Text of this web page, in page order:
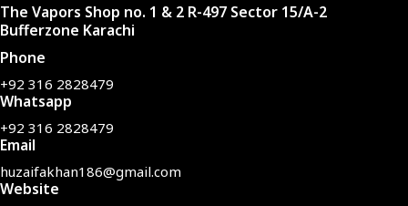
The Vapors Shop no. 1 & 2 R-497 Sector 15/A-2
Bufferzone Karachi
Phone
+92 316 2828479
Whatsapp
+92 316 2828479
Email
huzaifakhan186@gmail.com
Website